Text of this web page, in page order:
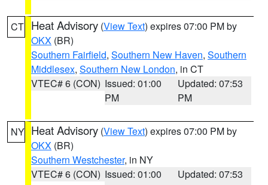
CT Heat Advisory (View Text) expires 07:00 PM by
OKX (BR)
Southern Fairfield, Southern New Haven, Southern
Middlesex, Southern New London, in CT
VTEC# 6 (CON) Issued: 01:00
PM
Updated: 07:53
PM
NY Heat Advisory (View Text) expires 07:00 PM by
OKX (BR)
Southern Westchester, in NY
VTEC# 6 (CON) Issued: 01:00
Updated: 07:53